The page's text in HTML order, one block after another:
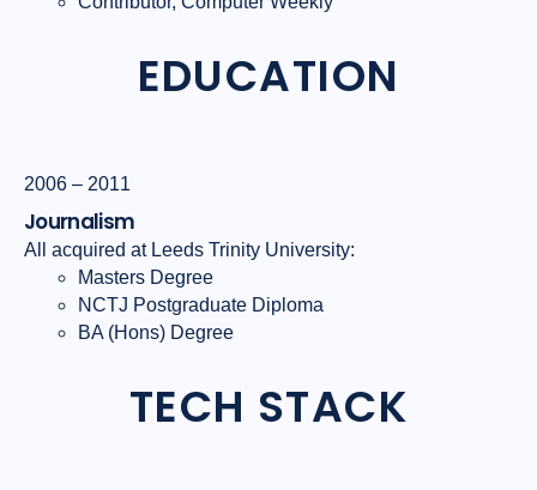
EDUCATION
2006 – 2011
Journalism
All acquired at Leeds Trinity University:
Masters Degree
NCTJ Postgraduate Diploma
BA (Hons) Degree
TECH STACK